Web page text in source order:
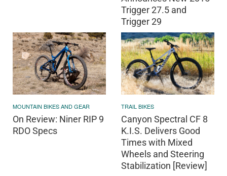
Trigger 27.5 and
Trigger 29
MOUNTAIN BIKES AND GEAR
On Review: Niner RIP 9
RDO Specs
TRAIL BIKES
Canyon Spectral CF 8
K.I.S. Delivers Good
Times with Mixed
Wheels and Steering
Stabilization [Review]